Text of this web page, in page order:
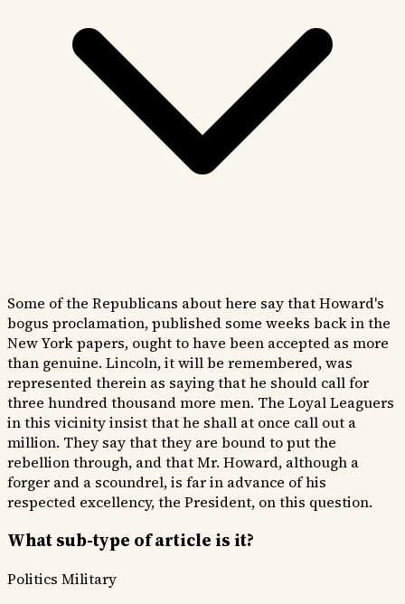
Some of the Republicans about here say that Howard's
bogus proclamation, published some weeks back in the
New York papers, ought to have been accepted as more
than genuine. Lincoln, it will be remembered, was
represented therein as saying that he should call for
three hundred thousand more men. The Loyal Leaguers
in this vicinity insist that he shall at once call out a
million. They say that they are bound to put the
rebellion through, and that Mr. Howard, although a
forger and a scoundrel, is far in advance of his
respected excellency, the President, on this question.
What sub-type of article is it?
Politics Military